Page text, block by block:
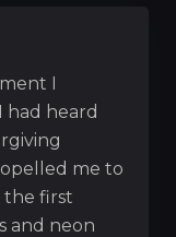
I
had heard
me to
the first
and neon